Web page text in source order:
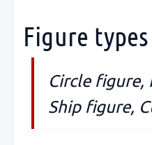
Figure types
Circle figure,
Ship figure,